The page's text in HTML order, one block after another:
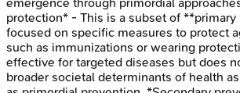
protection* - This is a subset of
focused on specific measures to protect
such as immunizations or wearing
effective for targeted diseases but does
broader societal determinants of health